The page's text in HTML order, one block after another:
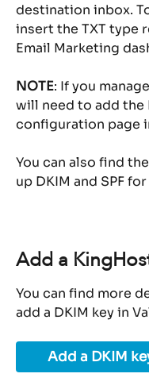
destination inbox.
insert the TXT type
Email Marketing
NOTE: If you
will need to add the
configuration page
You can also find
up DKIM and SPF
Add a
You can find more
add a DKIM key in
Add a DKIM